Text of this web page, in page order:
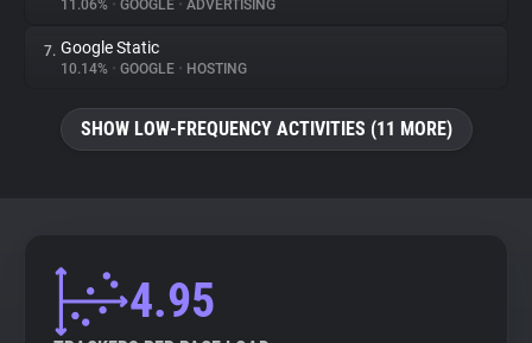
Explorer
Tracking Reach
11.06% • GOOGLE • ADVERTISING
7. Google Static
10.14% • GOOGLE • HOSTING
SHOW LOW-FREQUENCY ACTIVITIES (11 MORE)
4.95